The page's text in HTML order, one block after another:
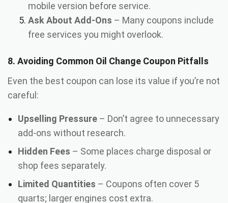
mobile version before service.
Ask About Add-Ons – Many coupons include
free services you might overlook.
8. Avoiding Common Oil Change Coupon Pitfalls
Even the best coupon can lose its value if you’re not
careful:
Upselling Pressure – Don’t agree to unnecessary
add-ons without research.
Hidden Fees – Some places charge disposal or
shop fees separately.
Limited Quantities – Coupons often cover 5
quarts; larger engines cost extra.